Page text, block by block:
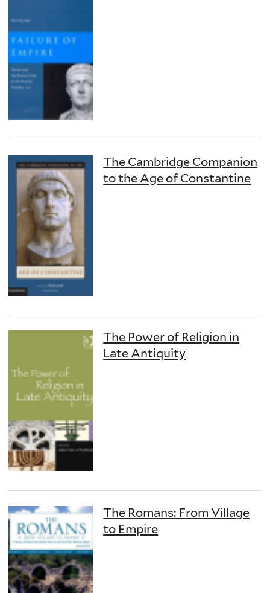
The Cambridge Companion
to the Age of Constantine
The Power of Religion in
Late Antiquity
The Romans: From Village
to Empire